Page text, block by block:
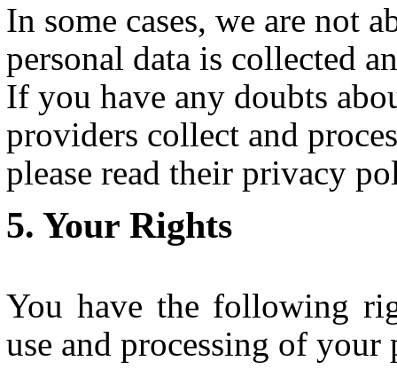
In some cases, we are not
personal data is collected
If you have any doubts
providers collect and
please read their privacy
Your Rights
You have the following
use and processing of your